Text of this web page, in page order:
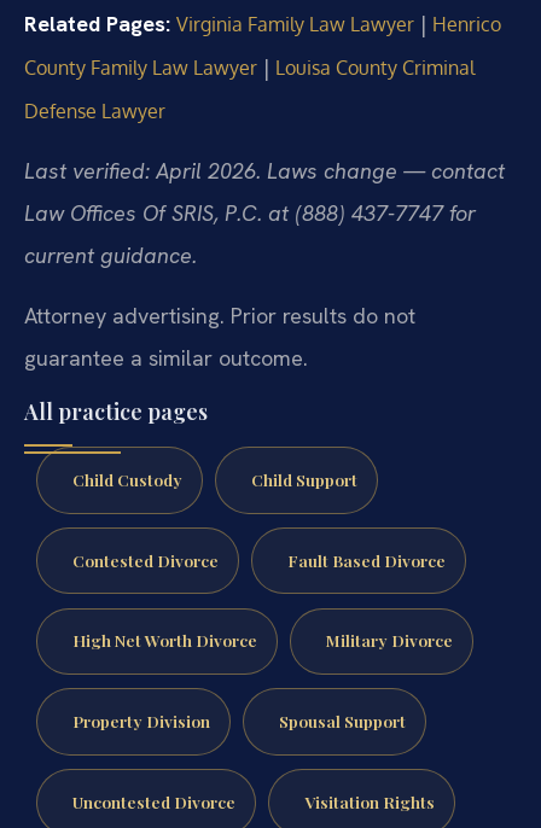
Related Pages: Virginia Family Law Lawyer | Henrico
County Family Law Lawyer | Louisa County Criminal
Defense Lawyer
Last verified: April 2026. Laws change — contact
Law Offices Of SRIS, P.C. at (888) 437-7747 for
current guidance.
Attorney advertising. Prior results do not
guarantee a similar outcome.
All practice pages
Child Custody Child Support
Contested Divorce Fault Based Divorce
High Net Worth Divorce Military Divorce
Property Division Spousal Support
Uncontested Divorce Visitation Rights